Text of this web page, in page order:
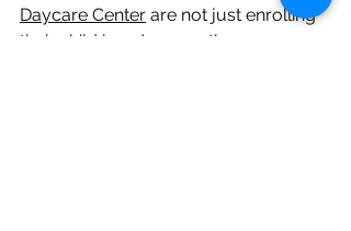
Daycare Center are not just enrolling
their child in a daycare; they are